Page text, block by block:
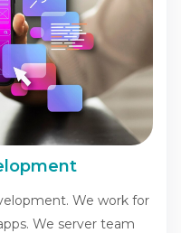
We work for
We server team